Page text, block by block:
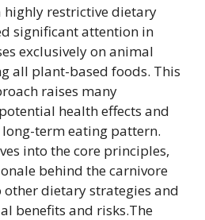
highly restrictive dietary
significant attention in
exclusively on animal
all plant-based foods. This
raises many
health effects and
term eating pattern.
into the core principles,
behind the carnivore
dietary strategies and
benefits and risks.The